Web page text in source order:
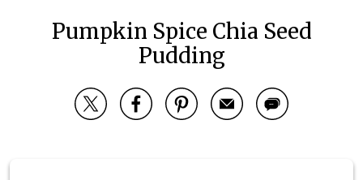
Pumpkin Spice Chia Seed
Pudding